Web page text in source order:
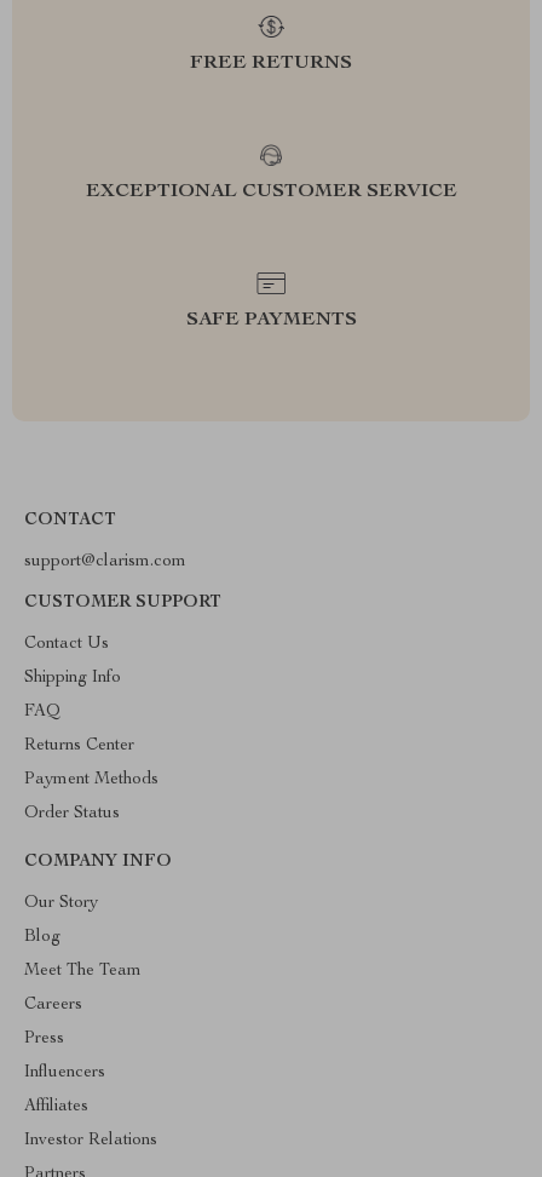
FREE RETURNS
EXCEPTIONAL CUSTOMER SERVICE
SAFE PAYMENTS
CONTACT
support@clarism.com
CUSTOMER SUPPORT
Contact Us
Shipping Info
FAQ
Returns Center
Payment Methods
Order Status
COMPANY INFO
Our Story
Blog
Meet The Team
Careers
Press
Influencers
Affiliates
Investor Relations